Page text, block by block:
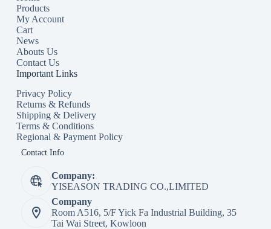
Products
My Account
Cart
News
Abouts Us
Contact Us
Important Links
Privacy Policy
Returns & Refunds
Shipping & Delivery
Terms & Conditions
Regional & Payment Policy
Contact Info
Company:
YISEASON TRADING CO.,LIMITED
Company
Room A516, 5/F Yick Fa Industrial Building, 35
Tai Wai Street, Kowloon